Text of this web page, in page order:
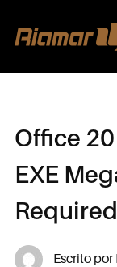
Office
EXE
Escrito por